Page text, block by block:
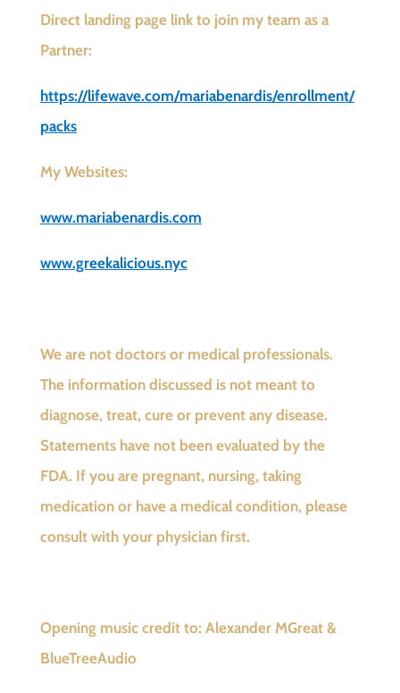
Direct landing page link to join my team as a
Partner:
https://lifewave.com/mariabenardis/enrollment/
packs
My Websites:
www.mariabenardis.com
www.greekalicious.nyc
We are not doctors or medical professionals.
The information discussed is not meant to
diagnose, treat, cure or prevent any disease.
Statements have not been evaluated by the
FDA. If you are pregnant, nursing, taking
medication or have a medical condition, please
consult with your physician first.
Opening music credit to: Alexander MGreat &
BlueTreeAudio